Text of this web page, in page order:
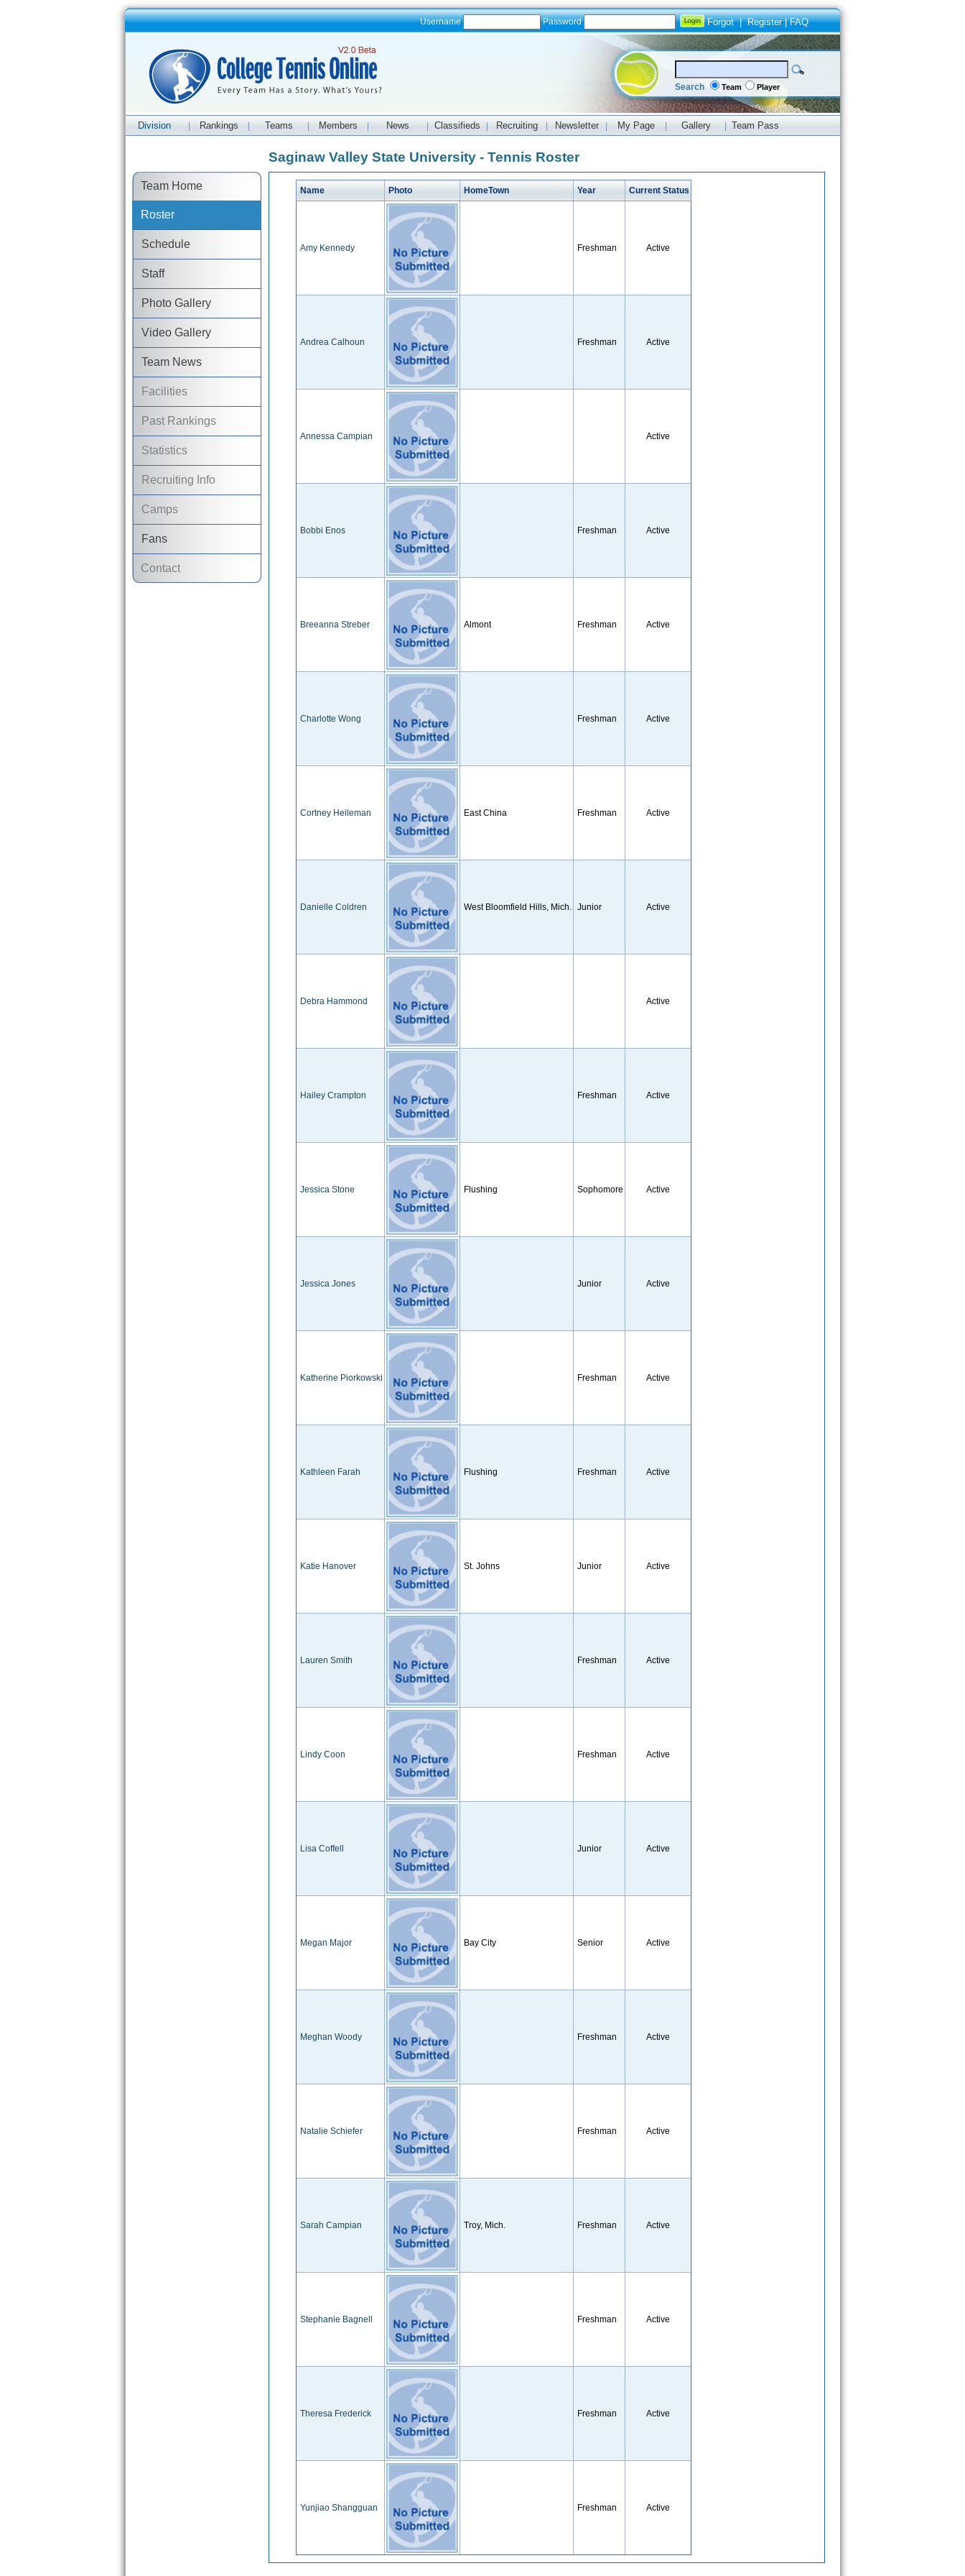
Username Password Forgot|Register|FAQ
Search Team Player
Division Rankings Teams Members News Classifieds Recruiting Newsletter My Page Gallery Team Pass
Team Home
Roster
Schedule
Staff
Photo Gallery
Video Gallery
Team News
Facilities
Past Rankings
Statistics
Recruiting Info
Camps
Fans
Contact
Saginaw Valley State University - Tennis Roster
Name Photo HomeTown Year Current Status
Amy Kennedy Freshman Active
Andrea Calhoun Freshman Active
Annessa Campian Active
Bobbi Enos Freshman Active
Breeanna Streber Almont Freshman Active
Charlotte Wong Freshman Active
Cortney Heileman East China Freshman Active
Danielle Coldren West Bloomfield Hills, Mich. Junior Active
Debra Hammond Active
Hailey Crampton Freshman Active
Jessica Stone Flushing Sophomore Active
Jessica Jones Junior Active
Katherine Piorkowski Freshman Active
Kathleen Farah Flushing Freshman Active
Katie Hanover St. Johns Junior Active
Lauren Smith Freshman Active
Lindy Coon Freshman Active
Lisa Coffell Junior Active
Megan Major Bay City Senior Active
Meghan Woody Freshman Active
Natalie Schiefer Freshman Active
Sarah Campian Troy, Mich. Freshman Active
Stephanie Bagnell Freshman Active
Theresa Frederick Freshman Active
Yunjiao Shangguan Freshman Active